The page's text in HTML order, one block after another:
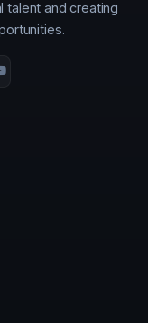
talent and creating